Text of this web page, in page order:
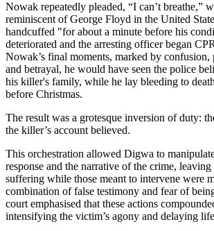
Nowak repeatedly pleaded, “I can’t breathe,”
reminiscent of George Floyd in the United
handcuffed "for about a minute before his
deteriorated and the arresting officer began
Nowak’s final moments, marked by confusion,
and betrayal, he would have seen the police
his killer's family, while he lay bleeding to
before Christmas.
The result was a grotesque inversion of duty:
the killer’s account believed.
This orchestration allowed Digwa to
response and the narrative of the crime,
suffering while those meant to intervene were
combination of false testimony and fear of
court emphasised that these actions
intensifying the victim’s agony and delaying